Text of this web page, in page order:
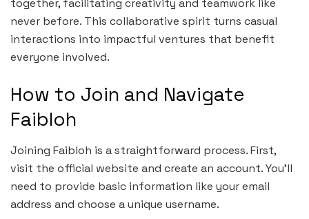
together, facilitating creativity and teamwork like
never before. This collaborative spirit turns casual
interactions into impactful ventures that benefit
everyone involved.
How to Join and Navigate
Faibloh
Joining Faibloh is a straightforward process. First,
visit the official website and create an account. You’ll
need to provide basic information like your email
address and choose a unique username.